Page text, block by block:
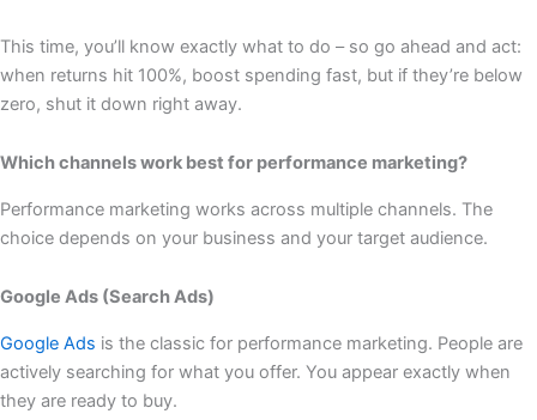
This time, you’ll know exactly what to do – so go ahead and act:
when returns hit 100%, boost spending fast, but if they’re below
zero, shut it down right away.
Which channels work best for performance marketing?
Performance marketing works across multiple channels. The
choice depends on your business and your target audience.
Google Ads (Search Ads)
Google Ads is the classic for performance marketing. People are
actively searching for what you offer. You appear exactly when
they are ready to buy.